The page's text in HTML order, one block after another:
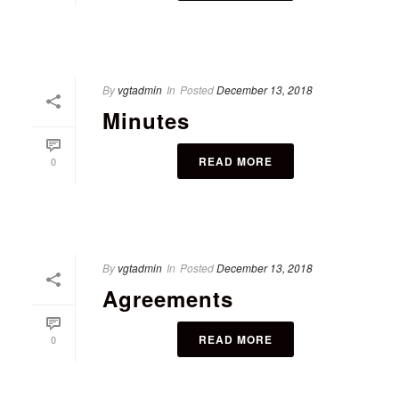
0
By vgtadmin In PostedDecember 13, 2018
Minutes
READ MORE
0
By vgtadmin In PostedDecember 13, 2018
Agreements
READ MORE